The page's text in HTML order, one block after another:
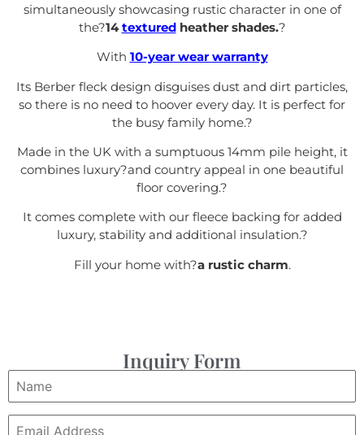
simultaneously showcasing rustic character in one of
the?14texturedheather shades.?
With 10-year wear warranty
Its Berber fleck design disguises dust and dirt particles,
so there is no need to hoover every day. It is perfect for
the busy family home.?
Made in the UK with a sumptuous 14mm pile height, it
combines luxury?and country appeal in one beautiful
floor covering.?
It comes complete with our fleece backing for added
luxury, stability and additional insulation.?
Fill your home with?a rustic charm.
Inquiry Form